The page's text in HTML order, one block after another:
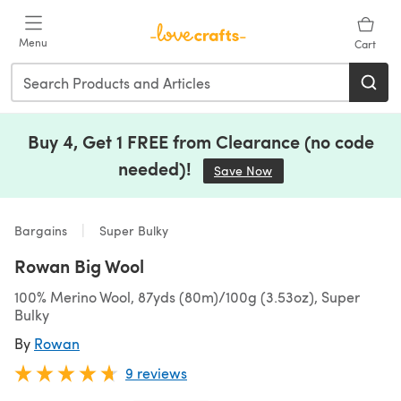
Menu Cart
Buy 4, Get 1 FREE from Clearance (no code
needed)!
Save Now
Bargains Super Bulky
Rowan Big Wool
100% Merino Wool, 87yds (80m)/100g (3.53oz), Super
Bulky
By Rowan
9 reviews